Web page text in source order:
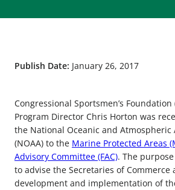
Publish Date: January 26, 2017
Congressional Sportsmen’s Foundation
Program Director Chris Horton was
the National Oceanic and
(NOAA) to the Marine Protected Areas
Advisory Committee (FAC). The
to advise the Secretaries of
development and implementation of